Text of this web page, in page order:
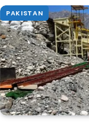
PAKISTAN